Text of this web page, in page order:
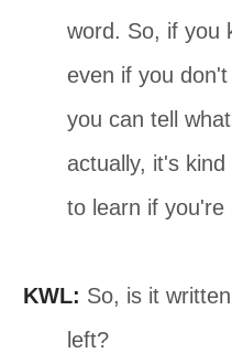
word. So, if you
even if you
you can tell
actually, it's
to learn if you're
KWL: So, is it
left?